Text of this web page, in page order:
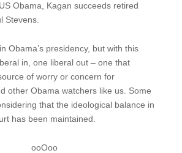
Obama, Kagan succeeds retired
Stevens.
Obama’s presidency, but with this
in, one liberal out – one that
of worry or concern for
other Obama watchers like us. Some
that the ideological balance in
has been maintained.
ooOoo